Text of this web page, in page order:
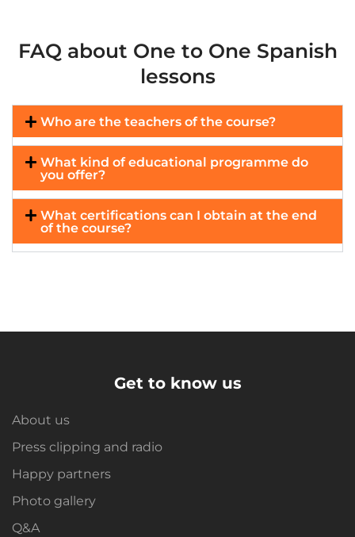
FAQ about One to One Spanish
lessons
Who are the teachers of the course?
What kind of educational programme do
you offer?
What certifications can I obtain at the end
of the course?
Get to know us
About us
Press clipping and radio
Happy partners
Photo gallery
Q&A